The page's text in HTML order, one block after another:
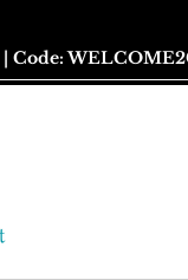
| Code: